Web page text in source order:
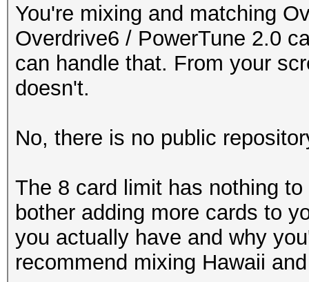
You're mixing and matching
Overdrive6 / PowerTune 2.0
can handle that. From your
doesn't.
No, there is no public
The 8 card limit has nothing
bother adding more cards to
you actually have and why
recommend mixing Hawaii